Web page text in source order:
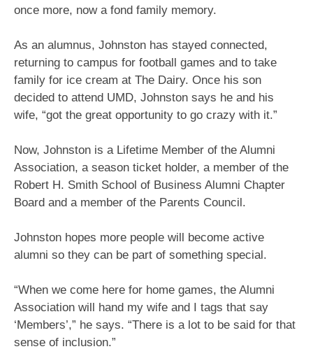
once more, now a fond family memory.
As an alumnus, Johnston has stayed connected,
returning to campus for football games and to take
family for ice cream at The Dairy. Once his son
decided to attend UMD, Johnston says he and his
wife, “got the great opportunity to go crazy with it.”
Now, Johnston is a Lifetime Member of the Alumni
Association, a season ticket holder, a member of the
Robert H. Smith School of Business Alumni Chapter
Board and a member of the Parents Council.
Johnston hopes more people will become active
alumni so they can be part of something special.
“When we come here for home games, the Alumni
Association will hand my wife and I tags that say
‘Members’,” he says. “There is a lot to be said for that
sense of inclusion.”